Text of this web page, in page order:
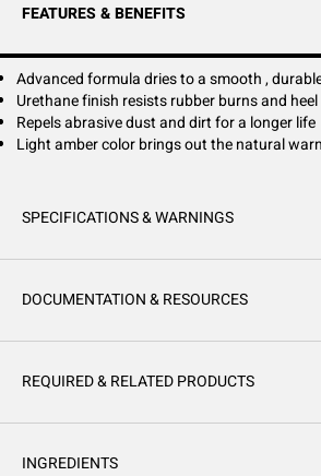
FEATURES & BENEFITS
Advanced formula dries to a smooth ,
Urethane finish resists rubber burns and
Repels abrasive dust and dirt for a longer life
Light amber color brings out the natural
SPECIFICATIONS & WARNINGS
DOCUMENTATION & RESOURCES
REQUIRED & RELATED PRODUCTS
INGREDIENTS